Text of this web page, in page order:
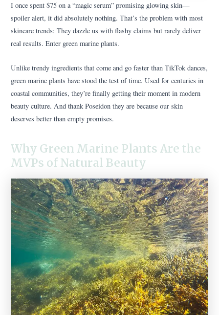
I once spent $75 on a “magic serum” promising glowing skin—
spoiler alert, it did absolutely nothing. That’s the problem with most
skincare trends: They dazzle us with flashy claims but rarely deliver
real results. Enter green marine plants.
Unlike trendy ingredients that come and go faster than TikTok dances,
green marine plants have stood the test of time. Used for centuries in
coastal communities, they’re finally getting their moment in modern
beauty culture. And thank Poseidon they are because our skin
deserves better than empty promises.
Why Green Marine Plants Are the
MVPs of Natural Beauty